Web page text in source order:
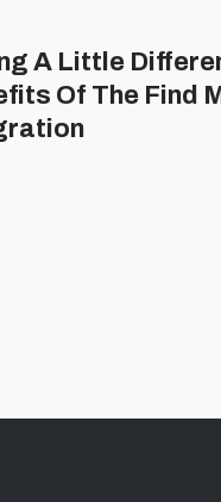
A Little
Of The Find